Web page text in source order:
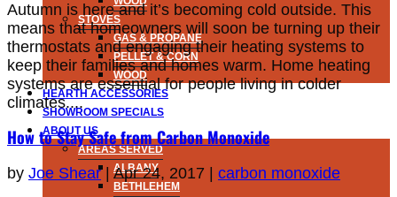
STOVES
GAS & PROPANE
PELLET & CORN
WOOD
HEARTH ACCESSORIES
SHOWROOM SPECIALS
ABOUT US
AREAS SERVED
ALBANY
BETHLEHEM
Autumn is here and it’s becoming cold outside. This
means that homeowners will soon be turning up their
thermostats and engaging their heating systems to
keep their families and homes warm. Home heating
systems are essential for people living in colder
climates....
How to Stay Safe from Carbon Monoxide
by Joe Shear| Apr 24, 2017 | carbon monoxide